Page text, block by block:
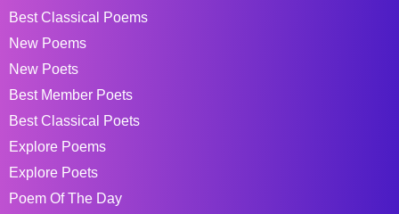
Best Classical Poems
New Poems
New Poets
Best Member Poets
Best Classical Poets
Explore Poems
Explore Poets
Poem Of The Day